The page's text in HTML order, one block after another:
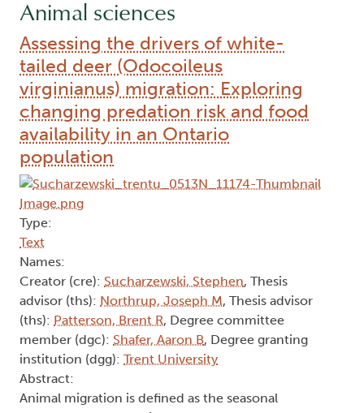
Animal sciences
Assessing the drivers of white-
tailed deer (Odocoileus
virginianus) migration: Exploring
changing predation risk and food
availability in an Ontario
population
Type:
Text
Names:
Creator (cre): Sucharzewski, Stephen, Thesis
advisor (ths): Northrup, Joseph M, Thesis advisor
(ths): Patterson, Brent R, Degree committee
member (dgc): Shafer, Aaron B, Degree granting
institution (dgg): Trent University
Abstract:
Animal migration is defined as the seasonal